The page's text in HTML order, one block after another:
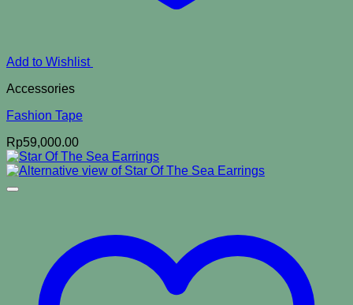
Add to Wishlist
Accessories
Fashion Tape
Rp59,000.00